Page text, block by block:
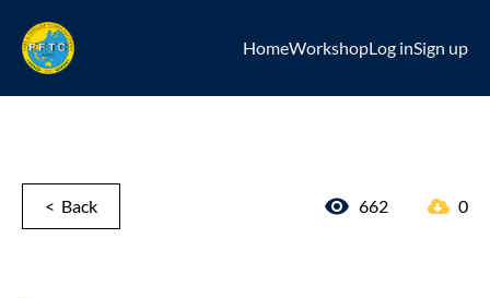
HomeWorkshopLog inSign up
< Back 662 0